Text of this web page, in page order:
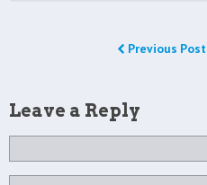
Previous Post
Leave a Reply